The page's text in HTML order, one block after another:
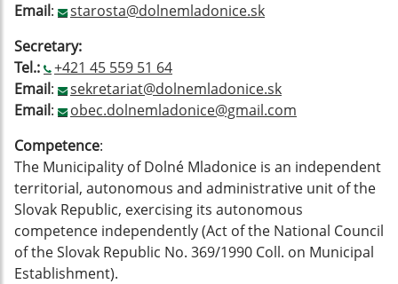
Email:
starosta@dolnemladonice.sk
Secretary:
Tel.:
+421 45 559 51 64
Email:
sekretariat@dolnemladonice.sk
Email:
obec.dolnemladonice@gmail.com
Competence:
The Municipality of Dolné Mladonice is an independent
territorial, autonomous and administrative unit of the
Slovak Republic, exercising its autonomous
competence independently (Act of the National Council
of the Slovak Republic No. 369/1990 Coll. on Municipal
Establishment).